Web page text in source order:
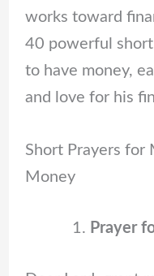
works toward
40 powerful
to have money,
and love for his
Short Prayers for
Money
Prayer